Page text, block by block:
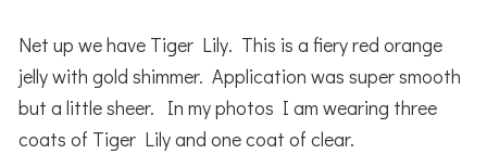
Net up we have Tiger Lily. This is a fiery red orange
jelly with gold shimmer. Application was super smooth
but a little sheer. In my photos I am wearing three
coats of Tiger Lily and one coat of clear.